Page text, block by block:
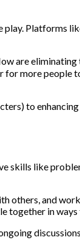
Platforms
are eliminating
for more people
to
skills like
others, and
together in